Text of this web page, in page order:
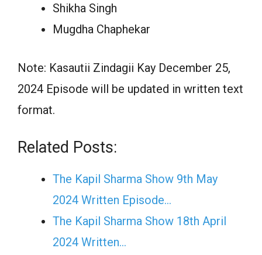
Shikha Singh
Mugdha Chaphekar
Note: Kasautii Zindagii Kay December 25,
2024 Episode will be updated in written text
format.
Related Posts:
The Kapil Sharma Show 9th May
2024 Written Episode…
The Kapil Sharma Show 18th April
2024 Written…